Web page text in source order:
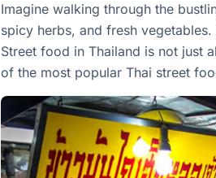
Imagine walking through the
spicy herbs, and fresh
Street food in Thailand is not just
of the most popular Thai street